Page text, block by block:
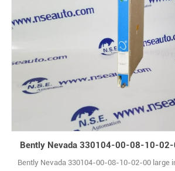
Bently Nevada 330104-00-08-10-02-00 large